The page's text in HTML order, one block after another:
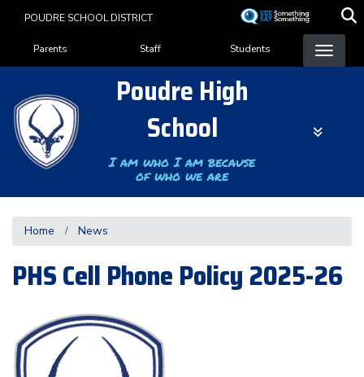
content
POUDRE SCHOOL DISTRICT
Landing Page Menu
Parents Staff Students
Poudre High
School
I am who I am because
of who we are
Home News
PHS Cell Phone Policy 2025-26